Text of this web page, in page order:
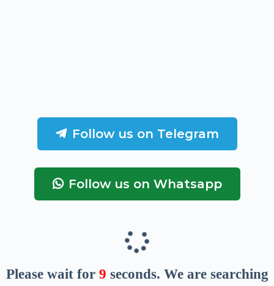
Follow us on Telegram
Follow us on Whatsapp
Please wait for 8 seconds. We are searching